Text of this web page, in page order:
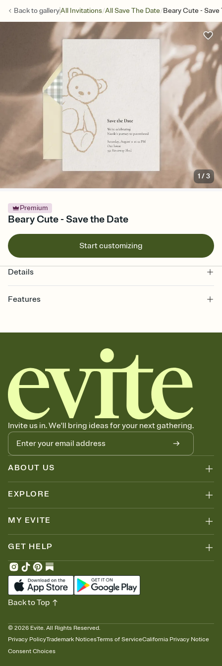
Back togalleryAll Invitations/All Save The Date/Beary Cute - Save
1 /3
Premium
Beary Cute - Save the Date
Start customizing
Details
Features
together. Pick an envelope color and liner that match your vibe,
add a stamp that feels intentional, and adjust the fonts,
background, and overlays.
Send your Save the Date by email, text, or link
Send your Save the Date by email, text, or a shareable link that you
can copy, paste, and post anywhere.
Invite us in. We'll bring ideas for your next gathering.
ABOUT US
EXPLORE
MY EVITE
GET HELP
© 2026 Evite. All Rights Reserved.
Privacy PolicyTrademark NoticesTerms of ServiceCalifornia Privacy Notice
Consent Choices
Back to Top